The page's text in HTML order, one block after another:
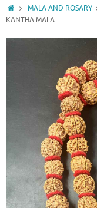
HomeMALA AND ROSARY
KANTHA MALA